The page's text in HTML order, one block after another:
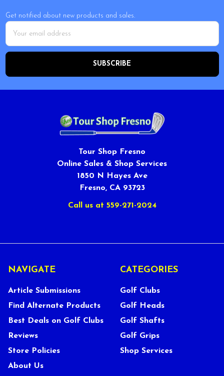
Get notified about new products and sales.
Email
Address
Tour Shop Fresno
Online Sales & Shop Services
1850 N Hayes Ave
Fresno, CA 93723
Call us at 559-271-2024
NAVIGATE
Article Submissions
Find Alternate Products
Best Deals on Golf Clubs
Reviews
Store Policies
About Us
CATEGORIES
Golf Clubs
Golf Heads
Golf Shafts
Golf Grips
Shop Services